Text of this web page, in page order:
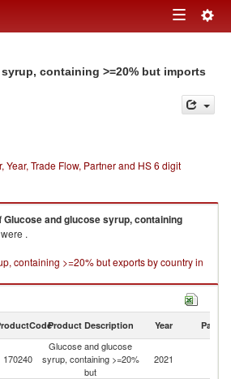
Toggle
containing >=20% but imports
Trade Flow, Partner and HS 6 digit
Glucose and glucose syrup, containing
were .
containing >=20% but exports by country in
Product Description Year Partner
170240
Glucose and glucose
syrup, containing >=20%
but
2021